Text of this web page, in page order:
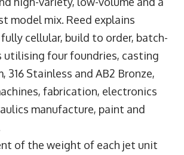
model mix. Reed explains
cellular, build to order, batch-
utilising four foundries, casting
316 Stainless and AB2 Bronze,
fabrication, electronics
manufacture, paint and
of the weight of each jet unit